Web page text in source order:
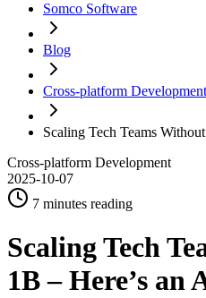
Somco Software
Blog
Cross-platform Development
Scaling Tech Teams
Cross-platform Development
2025-10-07
7 minutes reading
Scaling Tech
1B – Here’s an